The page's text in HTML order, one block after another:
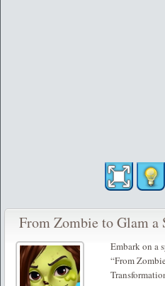
From Zombie to Glam a
Embark on a
“From